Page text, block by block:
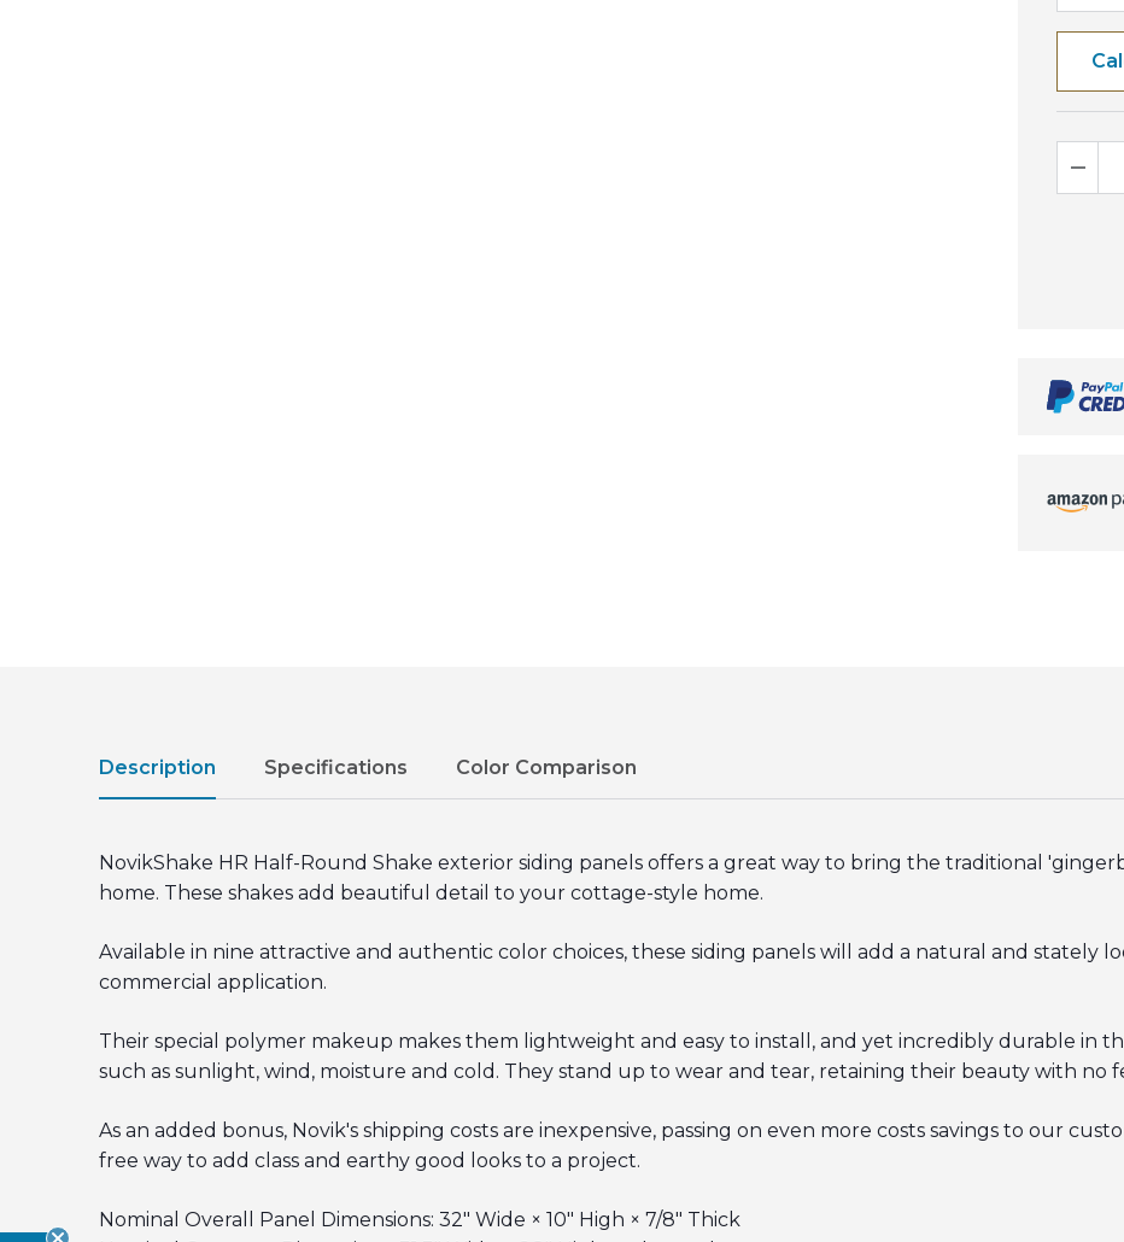
Description
NovikShake HR Half-Round Shake exterior siding panels offers a great way to bring the traditional
home. These shakes add beautiful detail to your cottage-style home.
Available in nine attractive and authentic color choices, these siding panels will add a natural and stately
commercial application.
Their special polymer makeup makes them lightweight and easy to install, and yet incredibly durable in
such as sunlight, wind, moisture and cold. They stand up to wear and tear, retaining their beauty with no
As an added bonus, Novik's shipping costs are inexpensive, passing on even more costs savings to our
free way to add class and earthy good looks to a project.
Nominal Overall Panel Dimensions: 32" Wide × 10" High × 7/8" Thick
Specifications Color Comparison